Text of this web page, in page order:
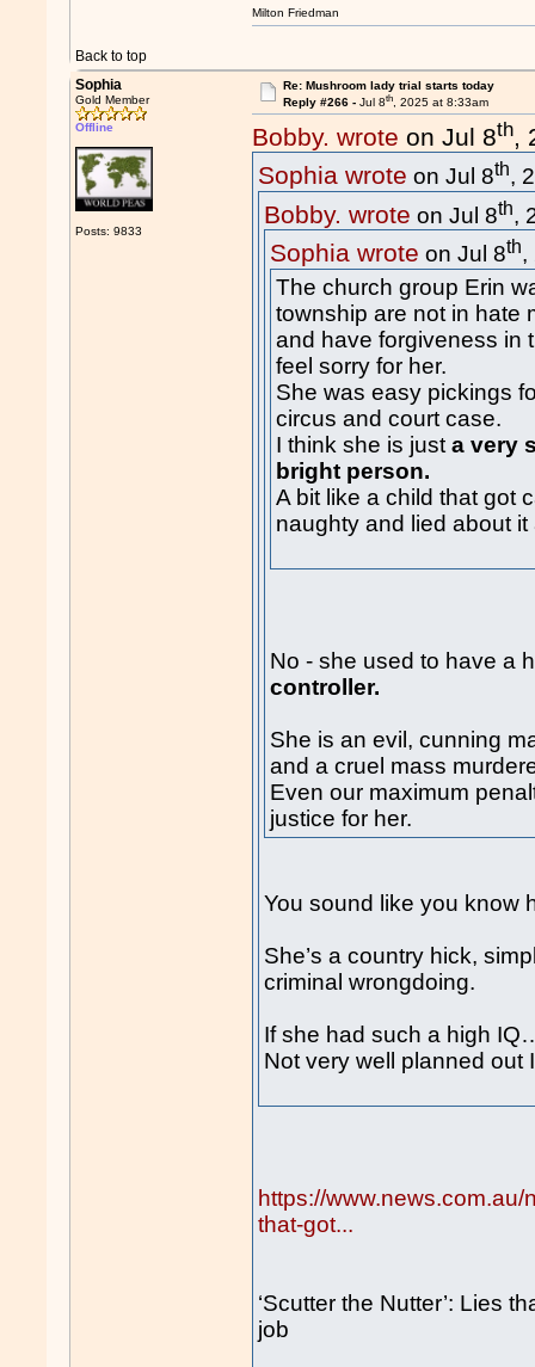
Back to top
Milton Friedman
Sophia
Gold Member
Offline
Posts: 9833
Re: Mushroom lady trial starts today
Reply #266 - Jul 8th, 2025 at 8:33am
Bobby. wrote on Jul 8th,
Sophia wrote on Jul 8th,
Bobby. wrote on Jul 8th,
Sophia wrote on Jul 8th,
The church group Erin
township are not in hate
and have forgiveness
feel sorry for her.
She was easy pickings
circus and court case.
I think she is justa very
bright person.
A bit like a child that got
naughty and lied about
No - she used to have a
controller.
She is an evil, cunning
and a cruel mass
Even our maximum
justice for her.
You sound like you know
She’s a country hick,
criminal wrongdoing.
If she had such a high
Not very well planned out
https://
that-got...
‘Scutter the Nutter’: Lies
job